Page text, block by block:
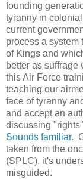
founding
tyranny in
current
process a system
of Kings and
better as
this Air Force
teaching our
face of tyranny
and accept an
discussing
Sounds familiar.
taken from the
(SPLC), it's
misguided.